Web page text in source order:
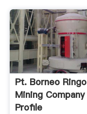
Pt. Borneo Ringo
Mining Company
Profile